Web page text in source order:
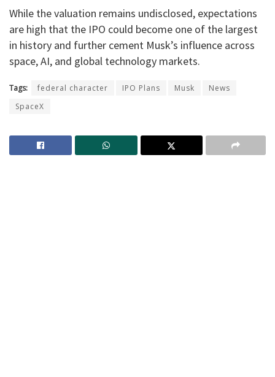
While the valuation remains undisclosed, expectations
are high that the IPO could become one of the largest
in history and further cement Musk’s influence across
space, AI, and global technology markets.
Tags: federal character IPO Plans Musk
News
SpaceX